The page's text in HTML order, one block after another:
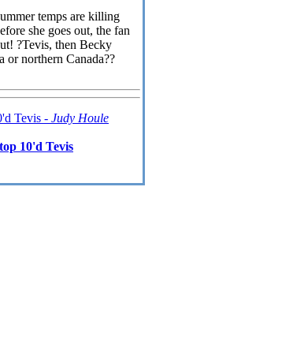
temps are killing
she goes out, the fan
?Tevis, then Becky
or northern Canada??
Tevis - Judy Houle
10'd Tevis